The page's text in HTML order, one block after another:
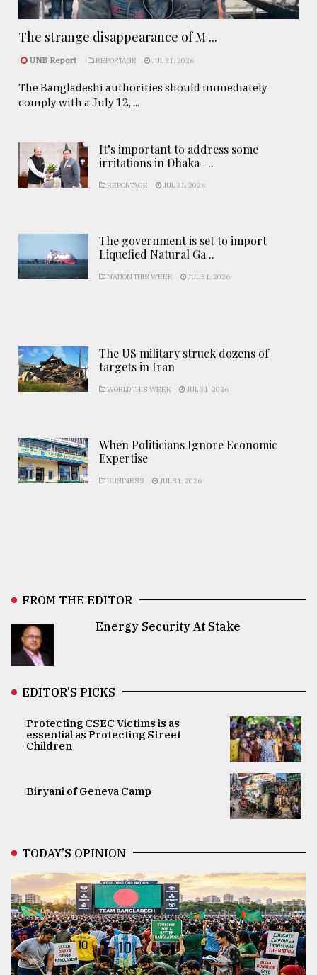
The strange disappearance of M ...
UNB Report REPORTAGE JUL 31, 2026
The Bangladeshi authorities should immediately
comply with a July 12, ...
It’s important to address some
irritations in Dhaka- ..
REPORTAGE JUL 31, 2026
The government is set to import
Liquefied Natural Ga ..
NATION THIS WEEK JUL 31, 2026
The US military struck dozens of
targets in Iran
WORLD THIS WEEK JUL 31, 2026
When Politicians Ignore Economic
Expertise
BUSINESS JUL 31, 2026
FROM THE EDITOR
Energy Security At Stake
EDITOR’S PICKS
Protecting CSEC Victims is as
essential as Protecting Street
Children
Biryani of Geneva Camp
TODAY’S OPINION